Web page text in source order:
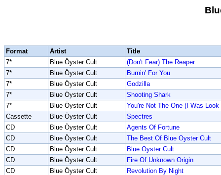
Format Artist
Title
7*
Blue Öyster Cult
(Don't Fear) The Reaper
7*
Blue Öyster Cult
Burnin' For You
7*
Blue Öyster Cult
Godzilla
7*
Blue Öyster Cult
Shooting Shark
7*
Blue Öyster Cult
You're Not The One (I Was Look
Cassette
Blue Öyster Cult
Spectres
CD
Blue Öyster Cult
Agents Of Fortune
CD
Blue Öyster Cult
The Best Of Blue Oyster Cult
CD
Blue Öyster Cult
Blue Oyster Cult
CD
Blue Öyster Cult
Fire Of Unknown Origin
CD
Blue Öyster Cult
Revolution By Night